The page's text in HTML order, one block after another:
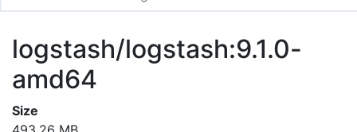
logstash/logstash:9.1.0-
amd64
Size